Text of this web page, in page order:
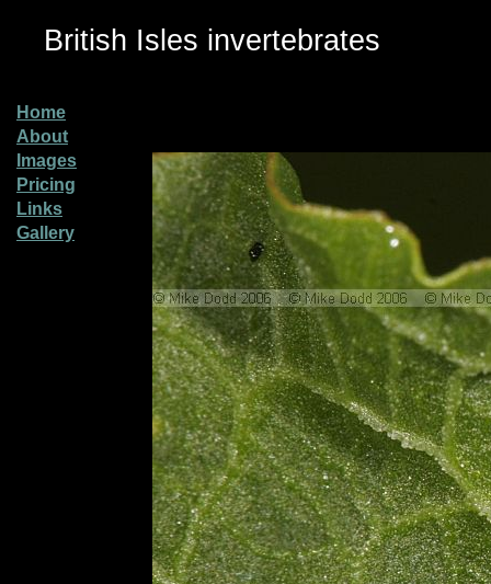
British Isles invertebrates
Home
About
Images
Pricing
Links
Gallery